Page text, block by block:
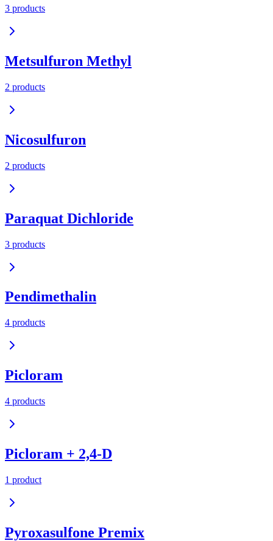
3 products
Metsulfuron Methyl
2 products
Nicosulfuron
2 products
Paraquat Dichloride
3 products
Pendimethalin
4 products
Picloram
4 products
Picloram + 2,4-D
1 product
Pyroxasulfone Premix